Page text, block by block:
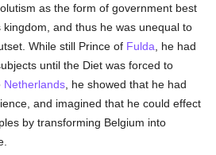
as the form of government best
and thus he was unequal to
While still Prince of Fulda , he had
until the Diet was forced to
Netherlands , he showed that he had
and imagined that he could effect
by transforming Belgium into